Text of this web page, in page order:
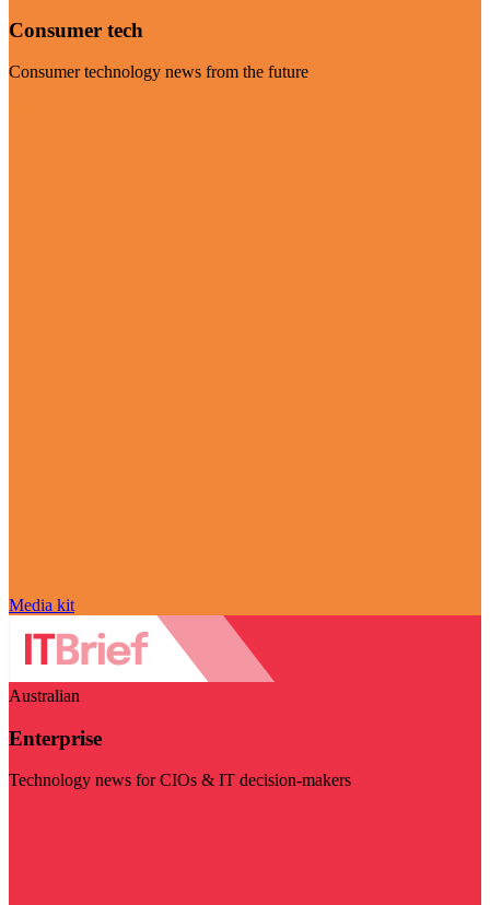
Consumer tech
Consumer technology news from the future
Media kit
Australian
Enterprise
Technology news for CIOs & IT decision-makers